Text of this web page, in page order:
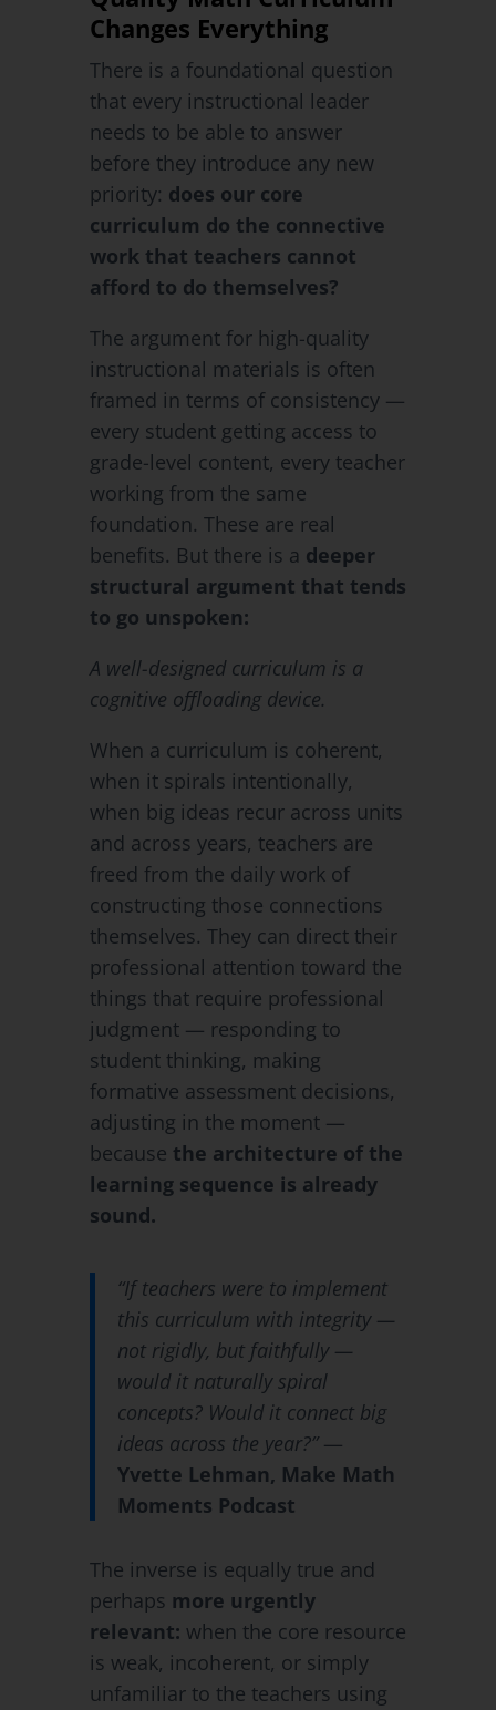
Changes Everything
There is a foundational question
that every instructional leader
needs to be able to answer
before they introduce any new
priority: does our core
curriculum do the connective
work that teachers cannot
afford to do themselves?
The argument for high-quality
instructional materials is often
framed in terms of consistency —
every student getting access to
grade-level content, every teacher
working from the same
foundation. These are real
benefits. But there is a deeper
structural argument that tends
to go unspoken:
A well-designed curriculum is a
cognitive offloading device.
When a curriculum is coherent,
when it spirals intentionally,
when big ideas recur across units
and across years, teachers are
freed from the daily work of
constructing those connections
themselves. They can direct their
professional attention toward the
things that require professional
judgment — responding to
student thinking, making
formative assessment decisions,
adjusting in the moment —
because the architecture of the
learning sequence is already
sound.
“If teachers were to implement
this curriculum with integrity —
not rigidly, but faithfully —
would it naturally spiral
concepts? Would it connect big
ideas across the year?”—
Yvette Lehman, Make Math
Moments Podcast
The inverse is equally true and
perhaps more urgently
relevant: when the core resource
is weak, incoherent, or simply
unfamiliar to the teachers using